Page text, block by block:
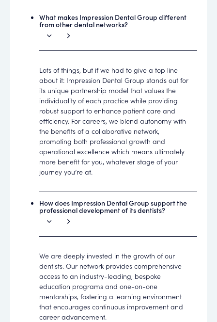
What makes Impression Dental Group different
from other dental networks?
Lots of things, but if we had to give a top line
about it: Impression Dental Group stands out for
its unique partnership model that values the
individuality of each practice while providing
robust support to enhance patient care and
efficiency. For careers, we blend autonomy with
the benefits of a collaborative network,
promoting both professional growth and
operational excellence which means ultimately
more benefit for you, whatever stage of your
journey you’re at.
How does Impression Dental Group support the
professional development of its dentists?
We are deeply invested in the growth of our
dentists. Our network provides comprehensive
access to an industry-leading, bespoke
education programs and one-on-one
mentorships, fostering a learning environment
that encourages continuous improvement and
career advancement.